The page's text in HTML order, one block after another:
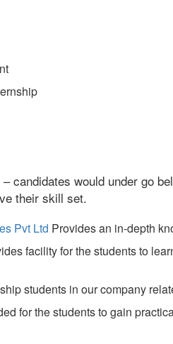
– candidates would under go
their skill set.
Pvt Ltd Provides an in-depth
facility for the students to
students in our company
for the students to gain